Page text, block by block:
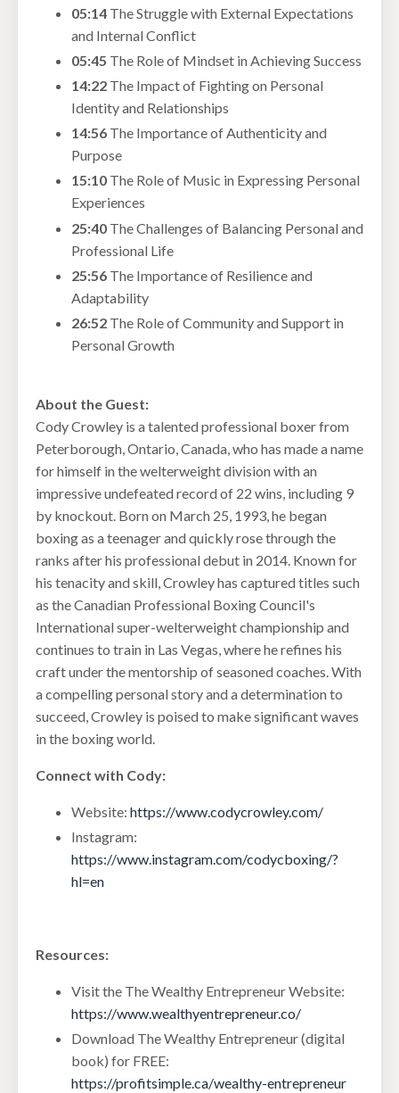
05:14 The Struggle with External Expectations
and Internal Conflict
05:45 The Role of Mindset in Achieving Success
14:22 The Impact of Fighting on Personal
Identity and Relationships
14:56 The Importance of Authenticity and
Purpose
15:10 The Role of Music in Expressing Personal
Experiences
25:40 The Challenges of Balancing Personal and
Professional Life
25:56 The Importance of Resilience and
Adaptability
26:52 The Role of Community and Support in
Personal Growth
About the Guest:
Cody Crowley is a talented professional boxer from
Peterborough, Ontario, Canada, who has made a name
for himself in the welterweight division with an
impressive undefeated record of 22 wins, including 9
by knockout. Born on March 25, 1993, he began
boxing as a teenager and quickly rose through the
ranks after his professional debut in 2014. Known for
his tenacity and skill, Crowley has captured titles such
as the Canadian Professional Boxing Council's
International super-welterweight championship and
continues to train in Las Vegas, where he refines his
craft under the mentorship of seasoned coaches. With
a compelling personal story and a determination to
succeed, Crowley is poised to make significant waves
in the boxing world.
Connect with Cody:
Website: https://www.codycrowley.com/
Instagram:
https://www.instagram.com/codycboxing/?
hl=en
Resources:
Visit the The Wealthy Entrepreneur Website:
https://www.wealthyentrepreneur.co/
Download The Wealthy Entrepreneur (digital
book) for FREE:
https://profitsimple.ca/wealthy-entrepreneur